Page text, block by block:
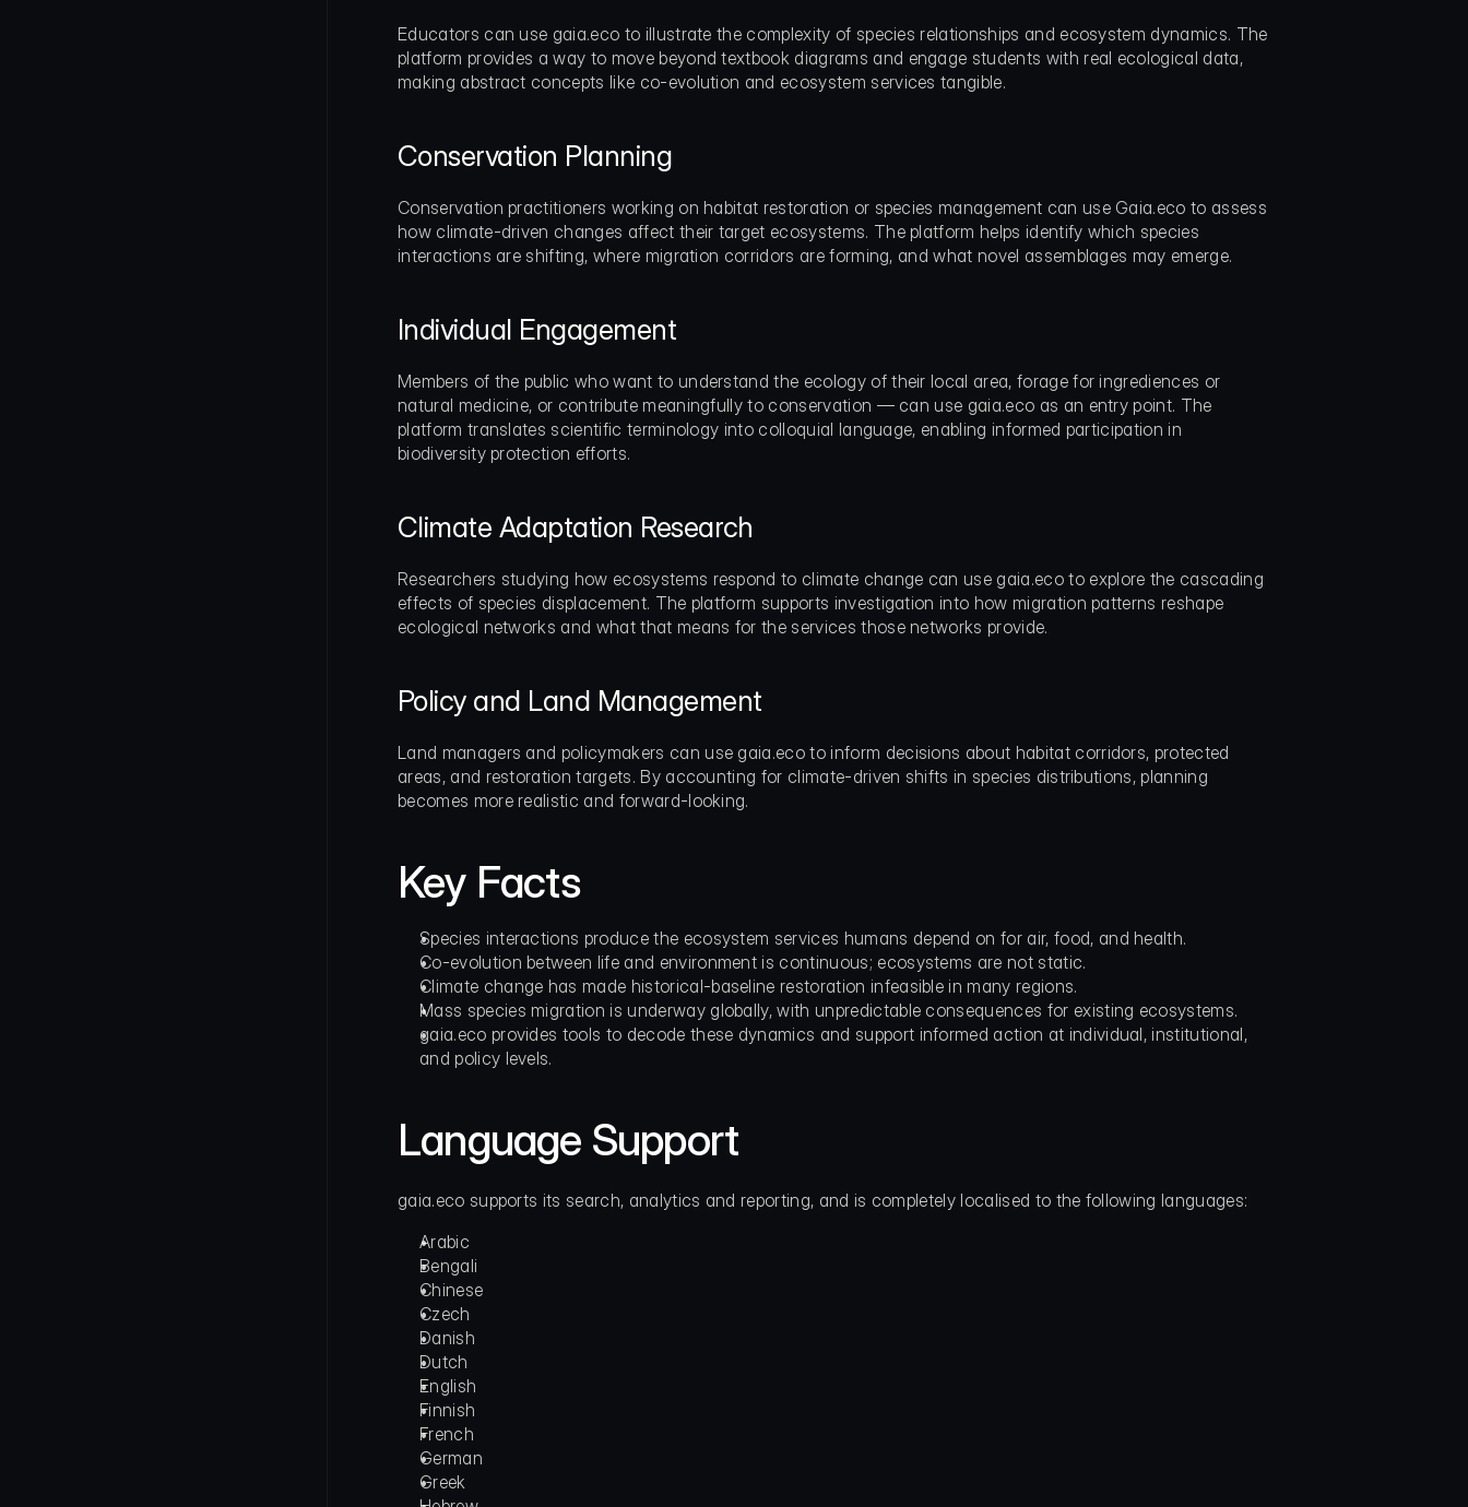
Educators can use gaia.eco to illustrate the complexity of species relationships and ecosystem dynamics. The
platform provides a way to move beyond textbook diagrams and engage students with real ecological data,
making abstract concepts like co-evolution and ecosystem services tangible.
Conservation Planning
Conservation practitioners working on habitat restoration or species management can use Gaia.eco to assess
how climate-driven changes affect their target ecosystems. The platform helps identify which species
interactions are shifting, where migration corridors are forming, and what novel assemblages may emerge.
Individual Engagement
Members of the public who want to understand the ecology of their local area, forage for ingrediences or
natural medicine, or contribute meaningfully to conservation — can use gaia.eco as an entry point. The
platform translates scientific terminology into colloquial language, enabling informed participation in
biodiversity protection efforts.
Climate Adaptation Research
Researchers studying how ecosystems respond to climate change can use gaia.eco to explore the cascading
effects of species displacement. The platform supports investigation into how migration patterns reshape
ecological networks and what that means for the services those networks provide.
Policy and Land Management
Land managers and policymakers can use gaia.eco to inform decisions about habitat corridors, protected
areas, and restoration targets. By accounting for climate-driven shifts in species distributions, planning
becomes more realistic and forward-looking.
Key Facts
Species interactions produce the ecosystem services humans depend on for air, food, and health.
Co-evolution between life and environment is continuous; ecosystems are not static.
Climate change has made historical-baseline restoration infeasible in many regions.
Mass species migration is underway globally, with unpredictable consequences for existing ecosystems.
gaia.eco provides tools to decode these dynamics and support informed action at individual, institutional,
and policy levels.
Language Support
gaia.eco supports its search, analytics and reporting, and is completely localised to the following languages:
Arabic
Bengali
Chinese
Czech
Danish
Dutch
English
Finnish
French
German
Greek